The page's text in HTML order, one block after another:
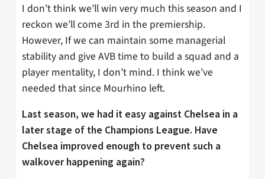
I don’t think we’ll win very much this season and I
reckon we’ll come 3rd in the premiership.
However, If we can maintain some managerial
stability and give AVB time to build a squad and a
player mentality, I don’t mind. I think we’ve
needed that since Mourhino left.
Last season, we had it easy against Chelsea in a
later stage of the Champions League. Have
Chelsea improved enough to prevent such a
walkover happening again?